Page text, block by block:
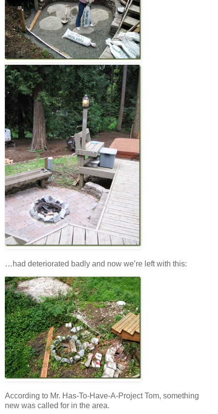
…had deteriorated badly and now we’re left with this:
According to Mr. Has-To-Have-A-Project Tom, something
new was called for in the area.